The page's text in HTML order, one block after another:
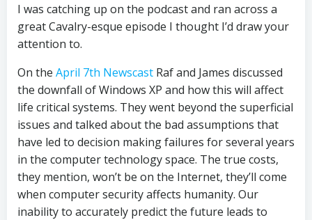
I was catching up on the podcast and ran across a
great Cavalry-esque episode I thought I’d draw your
attention to.
On the April 7th Newscast Raf and James discussed
the downfall of Windows XP and how this will affect
life critical systems. They went beyond the superficial
issues and talked about the bad assumptions that
have led to decision making failures for several years
in the computer technology space. The true costs,
they mention, won’t be on the Internet, they’ll come
when computer security affects humanity. Our
inability to accurately predict the future leads to